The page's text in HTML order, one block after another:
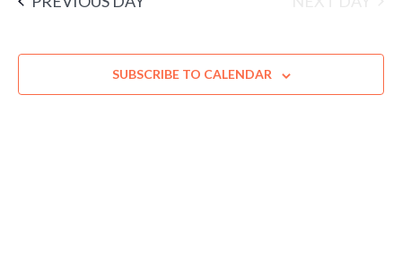
SUBSCRIBE TO CALENDAR